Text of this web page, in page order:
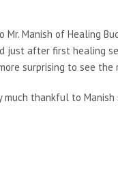
Manish of Healing
just after first healing
surprising to see
much thankful to